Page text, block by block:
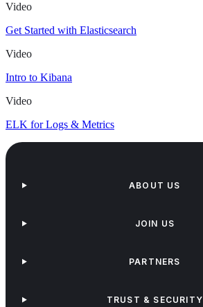
Video
Get Started with Elasticsearch
Video
Intro to Kibana
Video
ELK for Logs & Metrics
ABOUT US
JOIN US
PARTNERS
TRUST & SECURITY